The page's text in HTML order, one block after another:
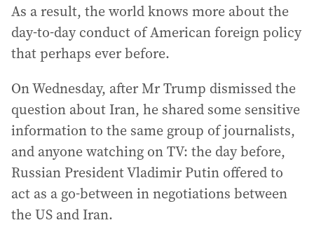
As a result, the world knows more about the
day-to-day conduct of American foreign policy
that perhaps ever before.
On Wednesday, after Mr Trump dismissed the
question about Iran, he shared some sensitive
information to the same group of journalists,
and anyone watching on TV: the day before,
Russian President Vladimir Putin offered to
act as a go-between in negotiations between
the US and Iran.